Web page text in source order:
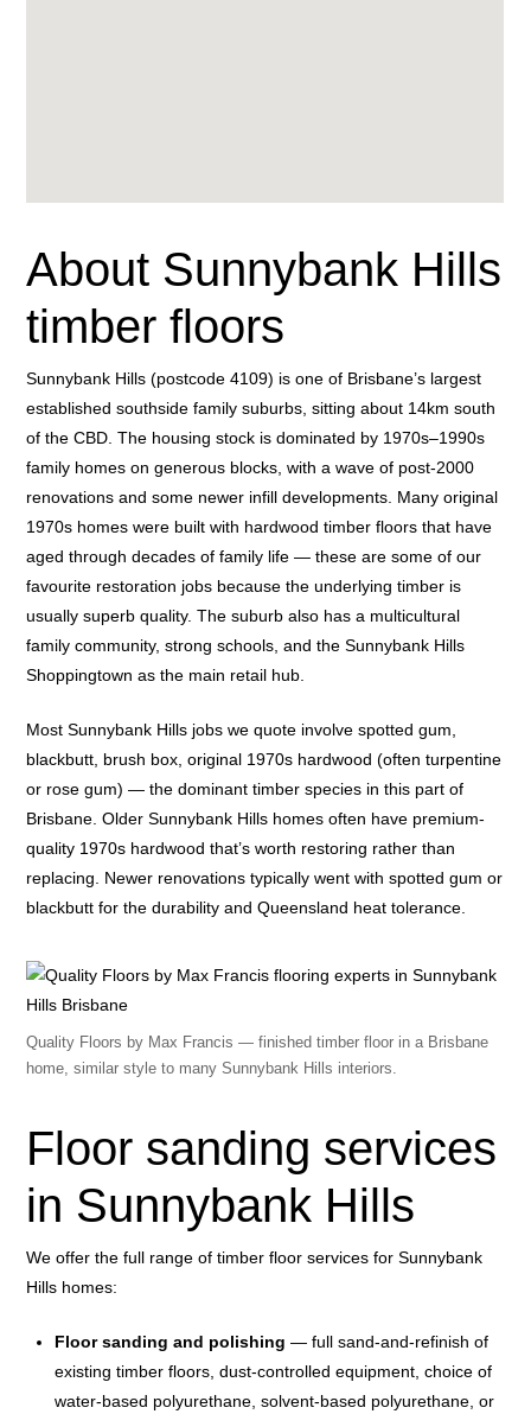
About Sunnybank Hills
timber floors
Sunnybank Hills (postcode 4109) is one of Brisbane’s largest
established southside family suburbs, sitting about 14km south
of the CBD. The housing stock is dominated by 1970s–1990s
family homes on generous blocks, with a wave of post-2000
renovations and some newer infill developments. Many original
1970s homes were built with hardwood timber floors that have
aged through decades of family life — these are some of our
favourite restoration jobs because the underlying timber is
usually superb quality. The suburb also has a multicultural
family community, strong schools, and the Sunnybank Hills
Shoppingtown as the main retail hub.
Most Sunnybank Hills jobs we quote involve spotted gum,
blackbutt, brush box, original 1970s hardwood (often turpentine
or rose gum) — the dominant timber species in this part of
Brisbane. Older Sunnybank Hills homes often have premium-
quality 1970s hardwood that’s worth restoring rather than
replacing. Newer renovations typically went with spotted gum or
blackbutt for the durability and Queensland heat tolerance.
Quality Floors by Max Francis — finished timber floor in a Brisbane
home, similar style to many Sunnybank Hills interiors.
Floor sanding services
in Sunnybank Hills
We offer the full range of timber floor services for Sunnybank
Hills homes:
Floor sanding and polishing — full sand-and-refinish of
existing timber floors, dust-controlled equipment, choice of
water-based polyurethane, solvent-based polyurethane, or